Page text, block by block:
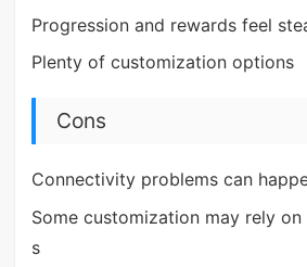
Progression and rewards feel
Plenty of customization options
Cons
Connectivity problems can
Some customization may rely
s